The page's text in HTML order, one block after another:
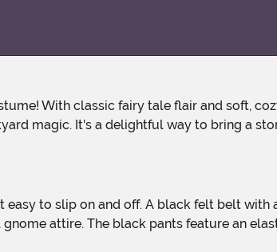
magic. It's a delightful way to bring a
attire. The black pants feature an